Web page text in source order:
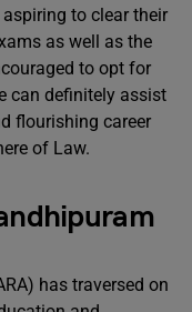
to clear their
as well as the
to opt for
can definitely assist
flourishing career
of Law.
has traversed on